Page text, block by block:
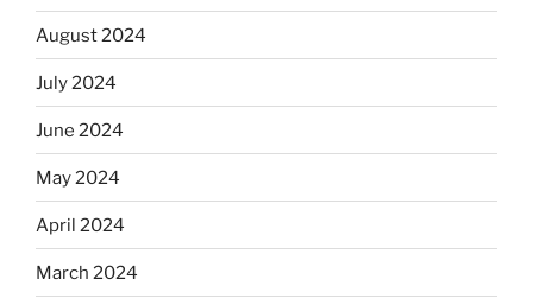
August 2024
July 2024
June 2024
May 2024
April 2024
March 2024